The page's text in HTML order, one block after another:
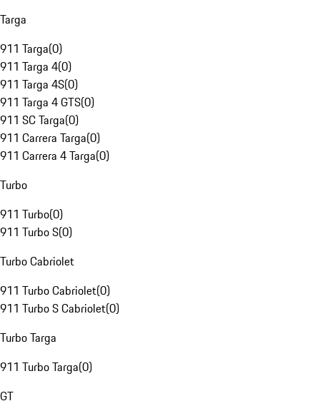
Targa
911 Targa(0)
911 Targa 4(0)
911 Targa 4S(0)
911 Targa 4 GTS(0)
911 SC Targa(0)
911 Carrera Targa(0)
911 Carrera 4 Targa(0)
Turbo
911 Turbo(0)
911 Turbo S(0)
Turbo Cabriolet
911 Turbo Cabriolet(0)
911 Turbo S Cabriolet(0)
Turbo Targa
911 Turbo Targa(0)
GT